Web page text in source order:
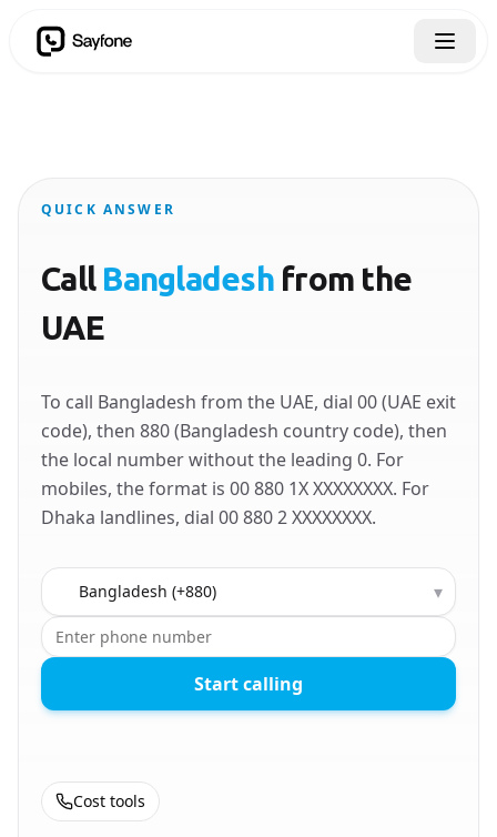
QUICK ANSWER
Call Bangladeshfrom the
UAE
To call Bangladesh from the UAE, dial 00 (UAE exit
code), then 880 (Bangladesh country code), then
the local number without the leading 0. For
mobiles, the format is 00 880 1X XXXXXXXX. For
Dhaka landlines, dial 00 880 2 XXXXXXXX.
Country to call ▾
Start calling
Cost tools